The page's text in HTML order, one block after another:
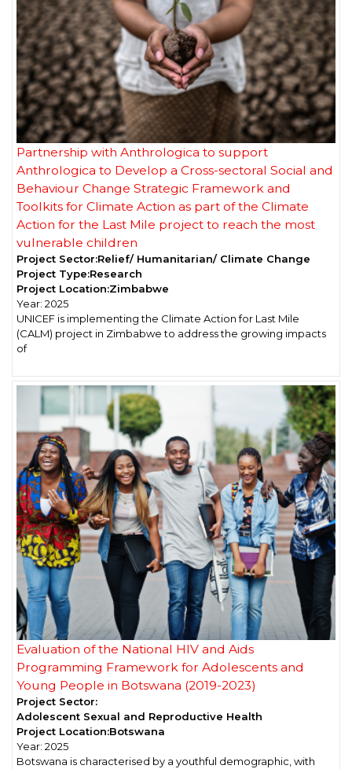
Partnership with Anthrologica to support
Anthrologica to Develop a Cross-sectoral Social and
Behaviour Change Strategic Framework and
Toolkits for Climate Action as part of the Climate
Action for the Last Mile project to reach the most
vulnerable children
Project Sector:Relief/ Humanitarian/ Climate Change
Project Type:Research
Project Location:Zimbabwe
Year: 2025
UNICEF is implementing the Climate Action for Last Mile
(CALM) project in Zimbabwe to address the growing impacts
of
Evaluation of the National HIV and Aids
Programming Framework for Adolescents and
Young People in Botswana (2019-2023)
Project Sector:
Adolescent Sexual and Reproductive Health
Project Location:Botswana
Year: 2025
Botswana is characterised by a youthful demographic, with